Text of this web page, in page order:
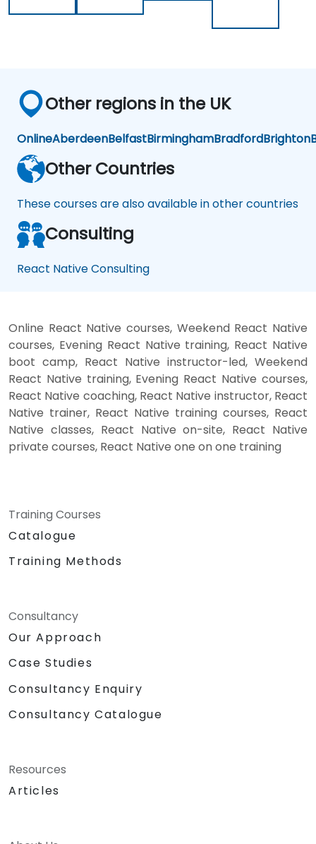
Other regions in the UK
OnlineAberdeenBelfastBirminghamBradfordBrighton
Other Countries
These courses are also available in other countries
Consulting
React Native Consulting
Online React Native courses, Weekend React Native
courses, Evening React Native training, React Native
boot camp, React Native instructor-led, Weekend
React Native training, Evening React Native courses,
React Native coaching, React Native instructor, React
Native trainer, React Native training courses, React
Native classes, React Native on-site, React Native
private courses, React Native one on one training
Training Courses
Catalogue
Training Methods
Consultancy
Our Approach
Case Studies
Consultancy Enquiry
Consultancy Catalogue
Resources
Articles